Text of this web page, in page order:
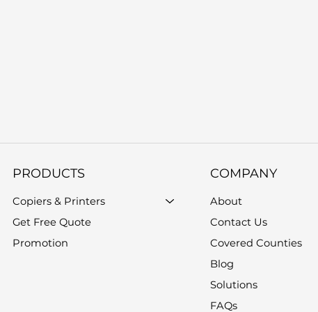
COMPANY
About
Contact Us
Covered Counties
Blog
Solutions
FAQs
PRODUCTS
Copiers & Printers
Get Free Quote
Promotion